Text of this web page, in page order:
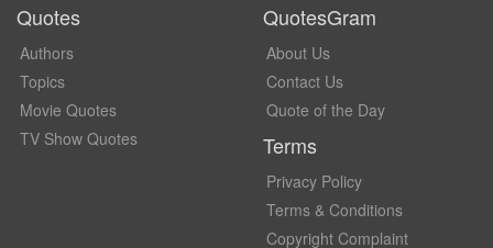
Quotes
Authors
Topics
Movie Quotes
TV Show Quotes
QuotesGram
About Us
Contact Us
Quote of the Day
Terms
Privacy Policy
Terms & Conditions
Copyright Complaint